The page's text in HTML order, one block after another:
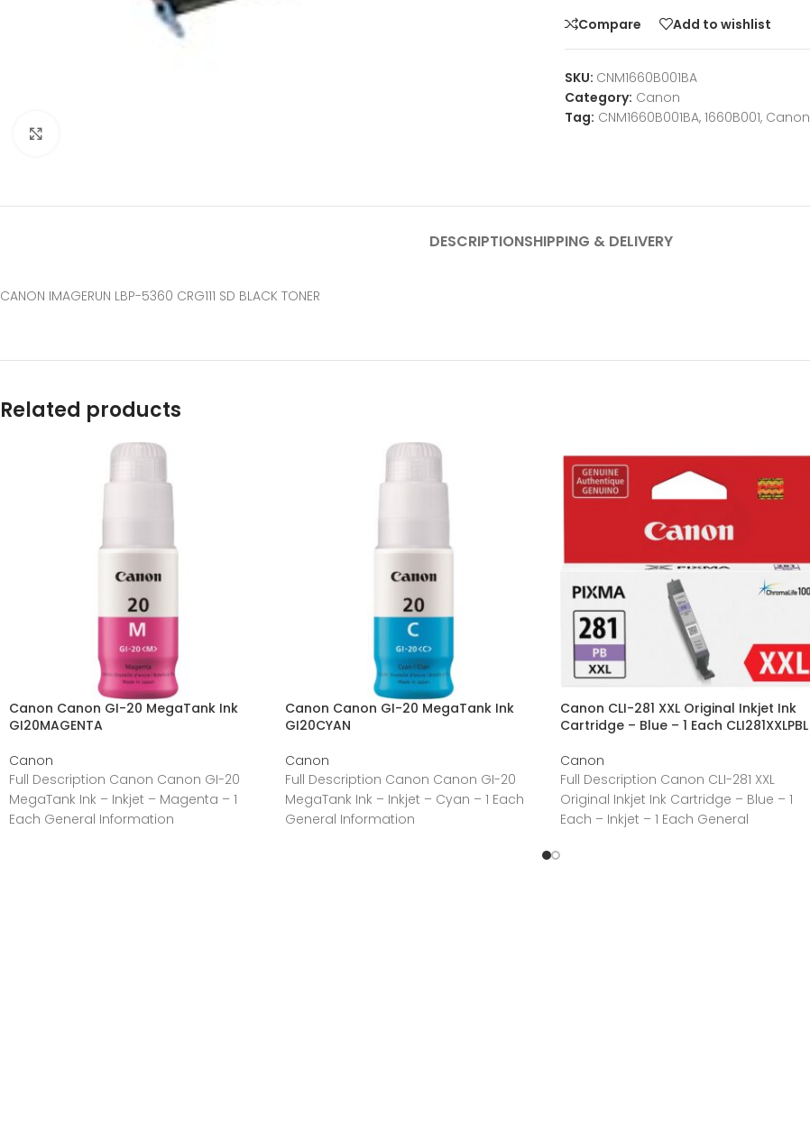
Compare Add to wishlist
SKU: CNM1660B001BA
Category: Canon
Tag: CNM1660B001BA, 1660B001, Canon
DESCRIPTIONSHIPPING & DELIVERY
CANON IMAGERUN LBP-5360 CRG111 SD BLACK TONER
Related products
Canon Canon GI-20 MegaTank Ink
GI20MAGENTA
Canon
Full Description Canon Canon GI-20
MegaTank Ink – Inkjet – Magenta – 1
Each General Information
Canon Canon GI-20 MegaTank Ink
GI20CYAN
Canon
Full Description Canon Canon GI-20
MegaTank Ink – Inkjet – Cyan – 1 Each
General Information
Canon CLI-281 XXL Original Inkjet Ink
Cartridge – Blue – 1 Each CLI281XXLPBL
Canon
Full Description Canon CLI-281 XXL
Original Inkjet Ink Cartridge – Blue – 1
Each – Inkjet – 1 Each General